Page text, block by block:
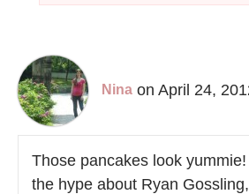
Nina on April 24,
Those pancakes look yummie!
the hype about Ryan